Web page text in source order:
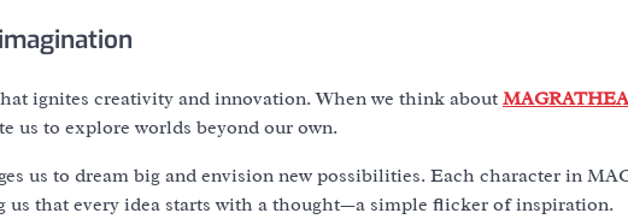
ignites creativity and innovation. When we think about
us to explore worlds beyond our own.
us to dream big and envision new possibilities. Each character in
us that every idea starts with a thought—a simple flicker of inspiration.